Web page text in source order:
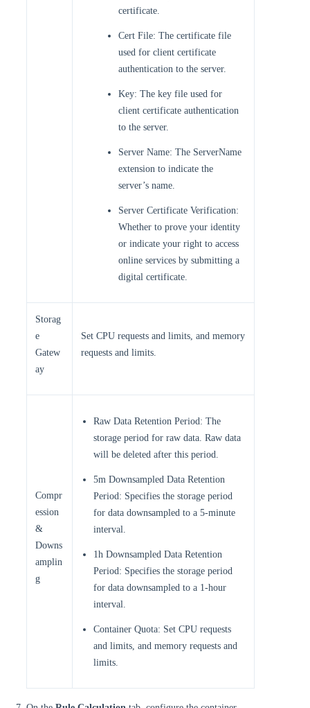
certificate.
Cert File: The certificate file
used for client certificate
authentication to the server.
Key: The key file used for
client certificate authentication
to the server.
Server Name: The ServerName
extension to indicate the
server’s name.
Server Certificate Verification:
Whether to prove your identity
or indicate your right to access
online services by submitting a
digital certificate.
Storag
e
Gatew
ay
Set CPU requests and limits, and memory
requests and limits.
Compr
ession
&
Downs
amplin
g
Raw Data Retention Period: The
storage period for raw data. Raw data
will be deleted after this period.
5m Downsampled Data Retention
Period: Specifies the storage period
for data downsampled to a 5-minute
interval.
1h Downsampled Data Retention
Period: Specifies the storage period
for data downsampled to a 1-hour
interval.
Container Quota: Set CPU requests
and limits, and memory requests and
limits.